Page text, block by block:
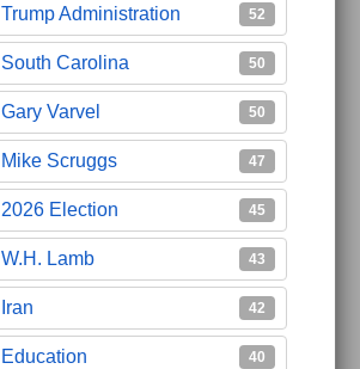
Trump Administration 52
South Carolina 50
Gary Varvel 50
Mike Scruggs 47
2026 Election 45
W.H. Lamb 43
Iran 42
Education 40